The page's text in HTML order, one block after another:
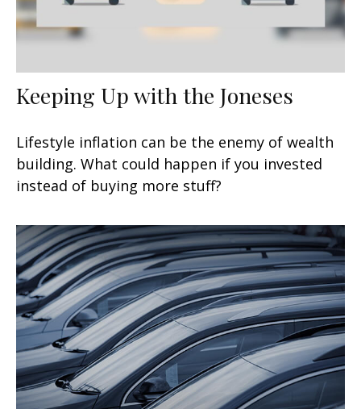
Keeping Up with the Joneses
Lifestyle inflation can be the enemy of wealth
building. What could happen if you invested
instead of buying more stuff?